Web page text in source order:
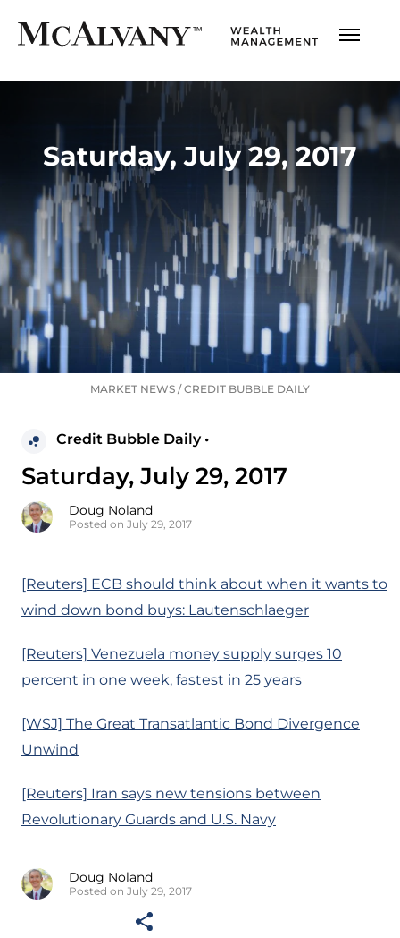
Saturday, July 29, 2017
MARKET NEWS /CREDIT BUBBLE DAILY
Credit Bubble Daily •
Saturday, July 29, 2017
Doug Noland
Posted on July 29, 2017
[Reuters] ECB should think about when it wants to
wind down bond buys: Lautenschlaeger
[Reuters] Venezuela money supply surges 10
percent in one week, fastest in 25 years
[WSJ] The Great Transatlantic Bond Divergence
Unwind
[Reuters] Iran says new tensions between
Revolutionary Guards and U.S. Navy
Doug Noland
Posted on July 29, 2017